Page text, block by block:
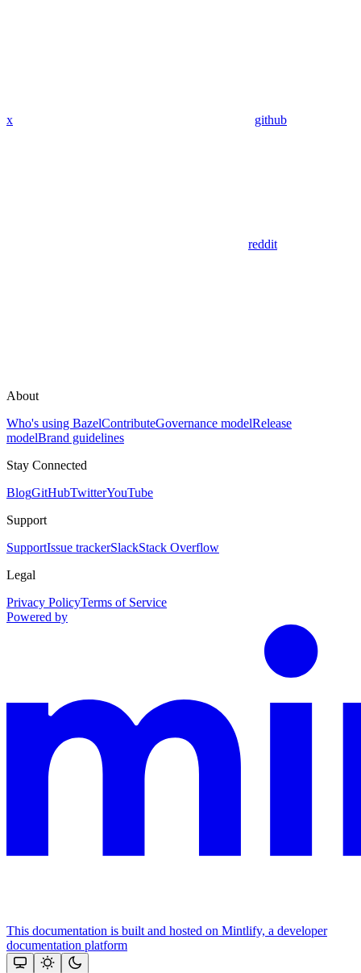
x github
reddit
About
Who's using BazelContributeGovernance modelRelease
modelBrand guidelines
Stay Connected
BlogGitHubTwitterYouTube
Support
SupportIssue trackerSlackStack Overflow
Legal
Privacy PolicyTerms of Service
Powered by
This documentation is built and hosted on Mintlify, a developer
documentation platform